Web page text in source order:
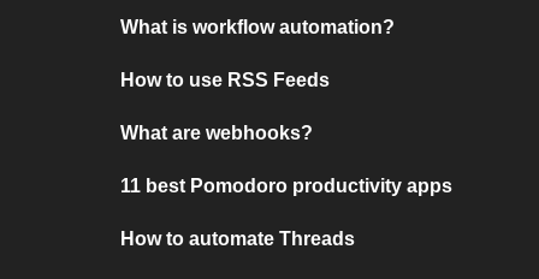
What is workflow automation?
How to use RSS Feeds
What are webhooks?
11 best Pomodoro productivity apps
How to automate Threads